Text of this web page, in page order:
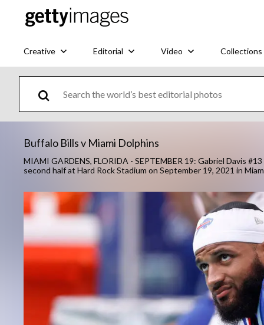
Creative Editorial Video Collections
Buffalo Bills v Miami Dolphins
MIAMI GARDENS, FLORIDA - SEPTEMBER 19: Gabriel Davis
second half at Hard Rock Stadium on September 19, 2021 in